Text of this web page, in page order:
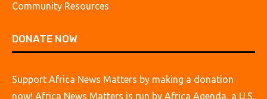
Community Resources
DONATE NOW
Support Africa News Matters by making a donation
now! Africa News Matters is run by Africa Agenda, a U.S.